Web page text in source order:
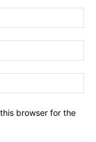
browser for the